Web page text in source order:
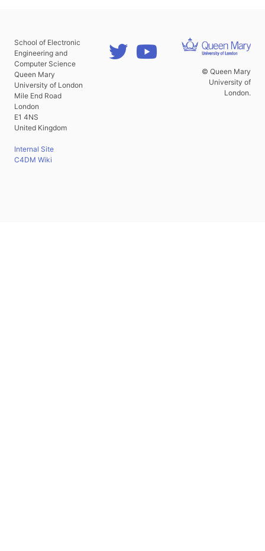
School of Electronic
Engineering and
Computer Science
Queen Mary
University of London
Mile End Road
London
E1 4NS
United Kingdom
Internal Site
C4DM Wiki
© Queen Mary
University of
London.